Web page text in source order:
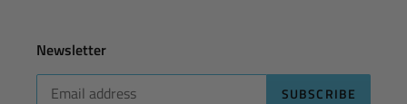
Newsletter
SUBSCRIBE